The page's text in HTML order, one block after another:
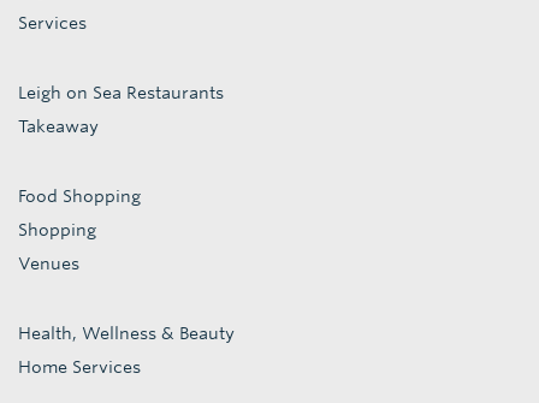
Services
Leigh on Sea Restaurants
Takeaway
Food Shopping
Shopping
Venues
Health, Wellness & Beauty
Home Services